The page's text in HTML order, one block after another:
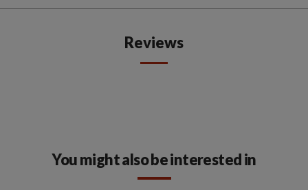
Reviews
You might also be interested in